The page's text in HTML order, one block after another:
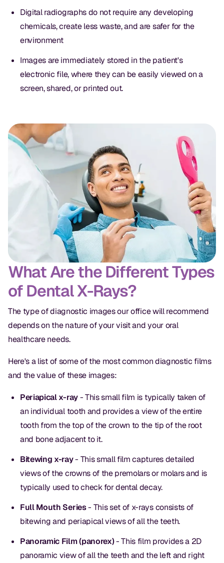
Digital radiographs do not require any developing
chemicals, create less waste, and are safer for the
environment
Images are immediately stored in the patient's
electronic file, where they can be easily viewed on a
screen, shared, or printed out.
What Are the Different Types
of Dental X-Rays?
The type of diagnostic images our office will recommend
depends on the nature of your visit and your oral
healthcare needs.
Here's a list of some of the most common diagnostic films
and the value of these images:
Periapical x-ray- This small film is typically taken of
an individual tooth and provides a view of the entire
tooth from the top of the crown to the tip of the root
and bone adjacent to it.
Bitewing x-ray- This small film captures detailed
views of the crowns of the premolars or molars and is
typically used to check for dental decay.
Full Mouth Series- This set of x-rays consists of
bitewing and periapical views of all the teeth.
Panoramic Film (panorex)- This film provides a 2D
panoramic view of all the teeth and the left and right